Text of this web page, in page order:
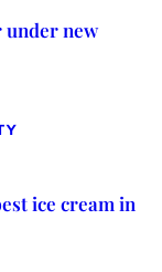
under new
ice cream in